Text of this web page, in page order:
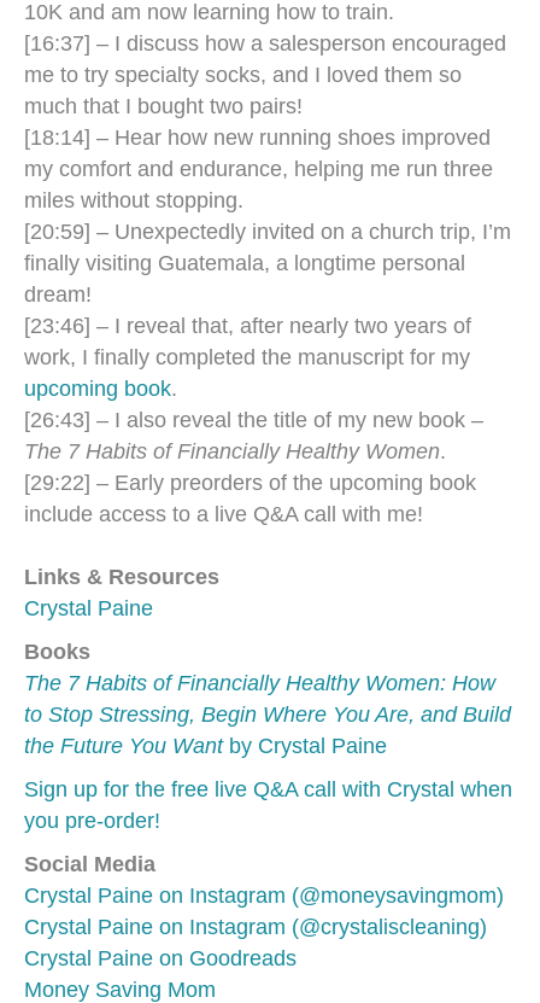
10K and am now learning how to train.
[16:37] – I discuss how a salesperson encouraged
me to try specialty socks, and I loved them so
much that I bought two pairs!
[18:14] – Hear how new running shoes improved
my comfort and endurance, helping me run three
miles without stopping.
[20:59] – Unexpectedly invited on a church trip, I’m
finally visiting Guatemala, a longtime personal
dream!
[23:46] – I reveal that, after nearly two years of
work, I finally completed the manuscript for my
upcoming book.
[26:43] – I also reveal the title of my new book –
The 7 Habits of Financially Healthy Women.
[29:22] – Early preorders of the upcoming book
include access to a live Q&A call with me!
Links & Resources
Crystal Paine
Books
The 7 Habits of Financially Healthy Women: How
to Stop Stressing, Begin Where You Are, and Build
the Future You Wantby Crystal Paine
Sign up for the free live Q&A call with Crystal when
you pre-order!
Social Media
Crystal Paine on Instagram (@moneysavingmom)
Crystal Paine on Instagram (@crystaliscleaning)
Crystal Paine on Goodreads
Money Saving Mom